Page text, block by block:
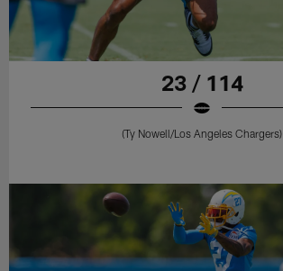
23 / 114
(Ty Nowell/Los Angeles Chargers)